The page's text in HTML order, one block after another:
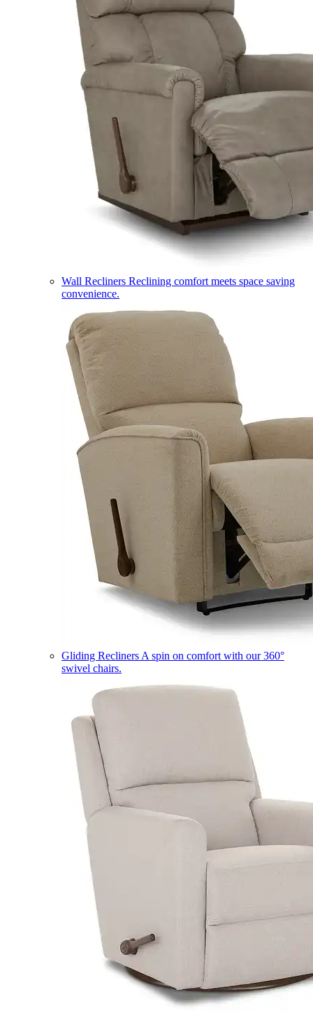
Wall Recliners Reclining comfort meets space saving
convenience.
Gliding Recliners A spin on comfort with our 360°
swivel chairs.